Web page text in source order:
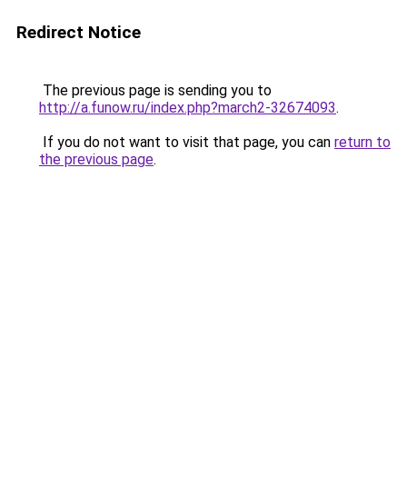
Redirect Notice
The previous page is sending you to
http://a.funow.ru/index.php?march2-32674093.
If you do not want to visit that page, you can return to
the previous page.